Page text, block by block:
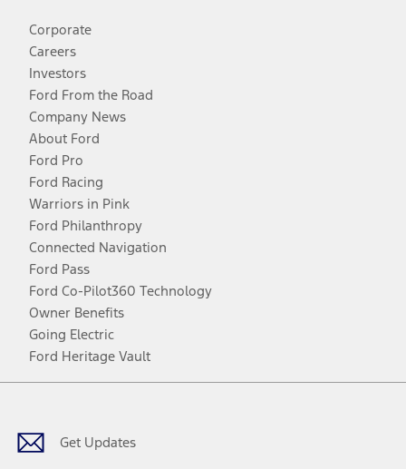
Corporate
Careers
Investors
Ford From the Road
Company News
About Ford
Ford Pro
Ford Racing
Warriors in Pink
Ford Philanthropy
Connected Navigation
Ford Pass
Ford Co-Pilot360 Technology
Owner Benefits
Going Electric
Ford Heritage Vault
Get Updates
Facebook
TwitterYoutubeInstagram
Threads
TikTok